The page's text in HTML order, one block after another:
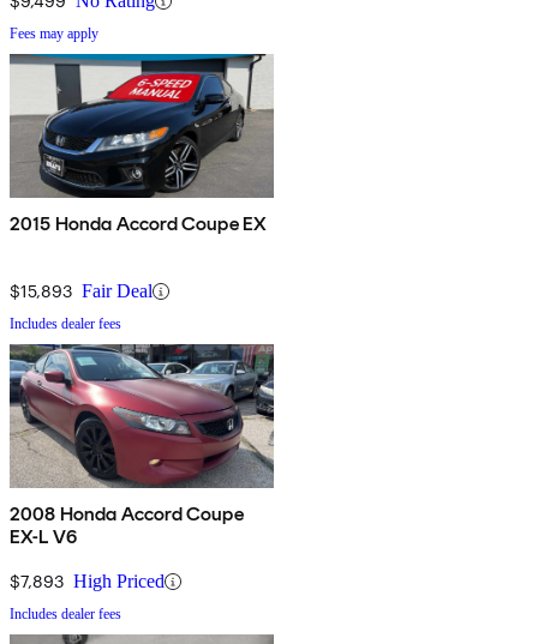
Fees may apply
2015 Honda Accord Coupe EX
$15,893 Fair Deal
Includes dealer fees
2008 Honda Accord Coupe
EX-L V6
$7,893 High Priced
Includes dealer fees